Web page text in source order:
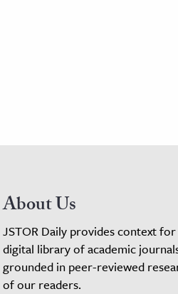
About Us
JSTOR Daily provides context
digital library of academic
grounded in peer-reviewed
of our readers.